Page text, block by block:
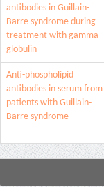
antibodies in Guillain-
Barre syndrome during
treatment with gamma-
globulin
Anti-phospholipid
antibodies in serum from
patients with Guillain-
Barre syndrome